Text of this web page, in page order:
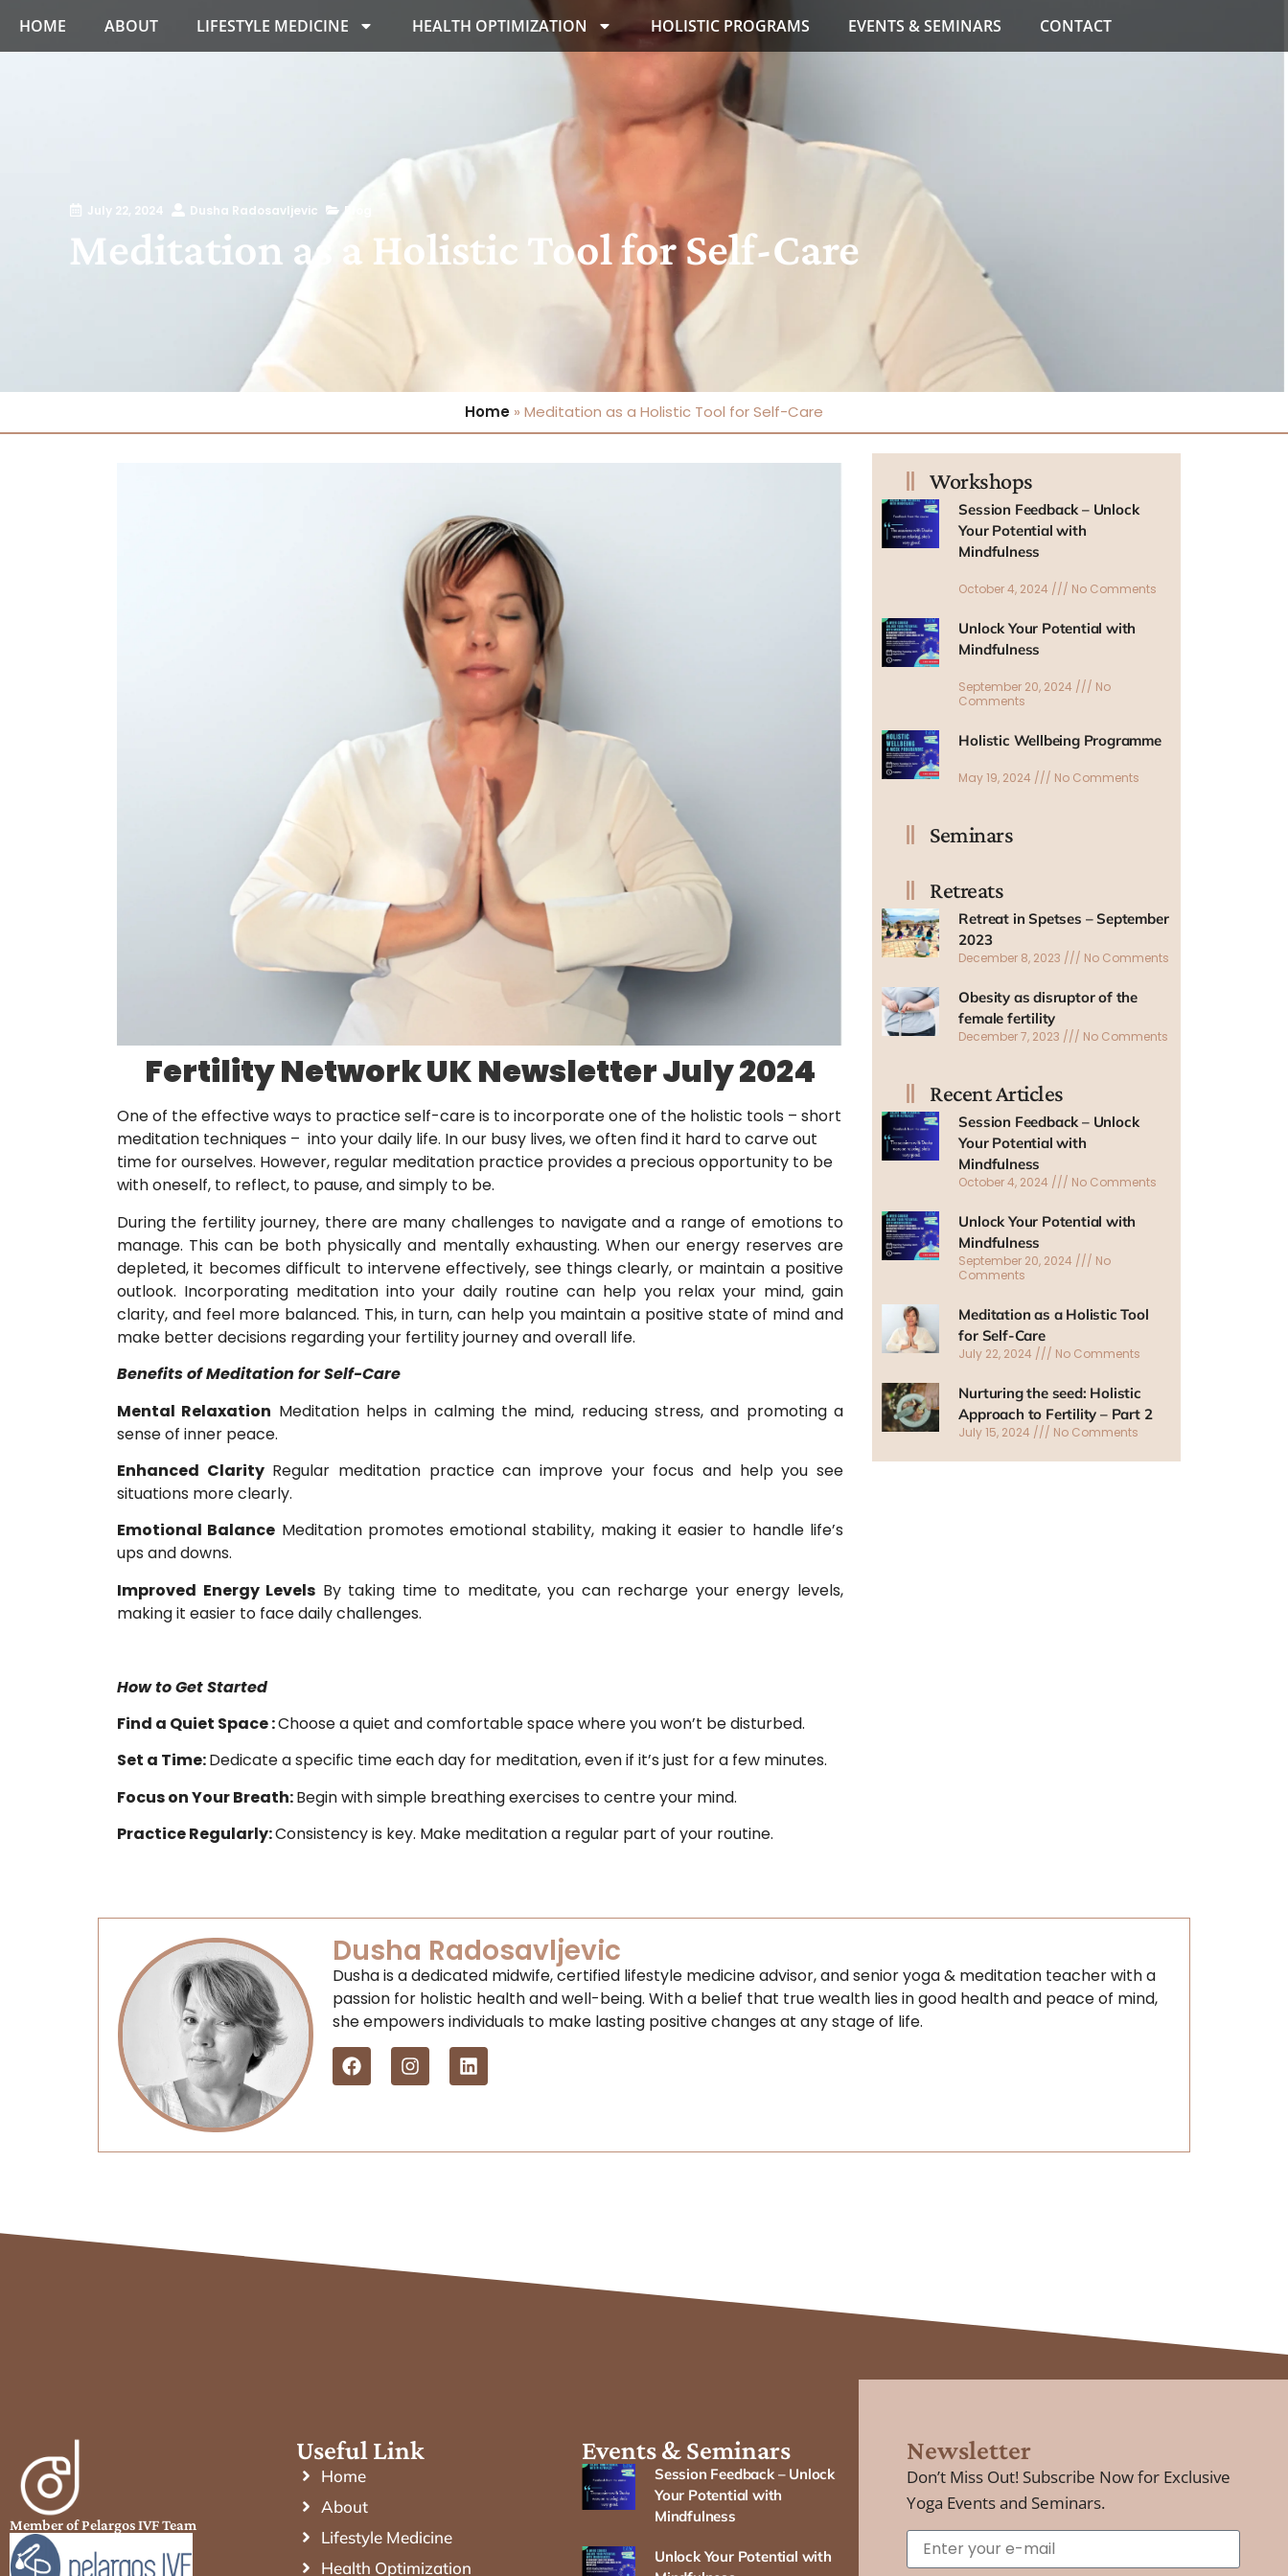
HOME ABOUT LIFESTYLE MEDICINE HEALTH OPTIMIZATION HOLISTIC PROGRAMS EVENTS & SEMINARS CONTACT
July 22, 2024 Dusha Radosavljevic Blog
Meditation as a Holistic Tool for Self-Care
Home » Meditation as a Holistic Tool for Self-Care
Fertility Network UK Newsletter July 2024
One of the effective ways to practice self-care is to incorporate one of the holistic tools – short
meditation techniques – into your daily life. In our busy lives, we often find it hard to carve out
time for ourselves. However, regular meditation practice provides a precious opportunity to be
with oneself, to reflect, to pause, and simply to be.
During the fertility journey, there are many challenges to navigate and a range of emotions to
manage. This can be both physically and mentally exhausting. When our energy reserves are
depleted, it becomes difficult to intervene effectively, see things clearly, or maintain a positive
outlook. Incorporating meditation into your daily routine can help you relax your mind, gain
clarity, and feel more balanced. This, in turn, can help you maintain a positive state of mind and
make better decisions regarding your fertility journey and overall life.
Benefits of Meditation for Self-Care
Mental Relaxation Meditation helps in calming the mind, reducing stress, and promoting a
sense of inner peace.
Enhanced ClarityRegular meditation practice can improve your focus and help you see
situations more clearly.
Emotional Balance Meditation promotes emotional stability, making it easier to handle life’s
ups and downs.
Improved Energy Levels By taking time to meditate, you can recharge your energy levels,
making it easier to face daily challenges.
How to Get Started
Find a Quiet Space :Choose a quiet and comfortable space where you won’t be disturbed.
Set a Time:Dedicate a specific time each day for meditation, even if it’s just for a few minutes.
Focus on Your Breath:Begin with simple breathing exercises to centre your mind.
Practice Regularly:Consistency is key. Make meditation a regular part of your routine.
Workshops
Session Feedback – Unlock
Your Potential with
Mindfulness
October 4, 2024 No Comments
Unlock Your Potential with
Mindfulness
September 20, 2024
No
Comments
Holistic Wellbeing Programme
May 19, 2024 No Comments
Seminars
Retreats
Retreat in Spetses – September
2023
December 8, 2023 No Comments
Obesity as disruptor of the
female fertility
December 7, 2023 No Comments
Recent Articles
Session Feedback – Unlock
Your Potential with
Mindfulness
October 4, 2024 No Comments
Unlock Your Potential with
Mindfulness
September 20, 2024
No
Comments
Meditation as a Holistic Tool
for Self-Care
July 22, 2024 No Comments
Nurturing the seed: Holistic
Approach to Fertility – Part 2
July 15, 2024 No Comments
Dusha Radosavljevic
Dusha is a dedicated midwife, certified lifestyle medicine advisor, and senior yoga & meditation teacher with a
passion for holistic health and well-being. With a belief that true wealth lies in good health and peace of mind,
she empowers individuals to make lasting positive changes at any stage of life.
Member of Pelargos IVF Team
Useful Link
Home
About
Lifestyle Medicine
Health Optimization
Events & Seminars
Session Feedback – Unlock
Your Potential with
Mindfulness
Unlock Your Potential with
Newsletter
Don’t Miss Out! Subscribe Now for Exclusive
Yoga Events and Seminars.